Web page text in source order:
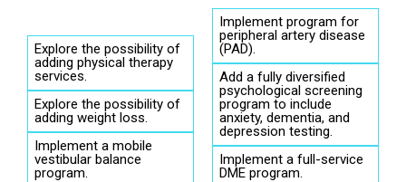
Explore the possibility of
adding physical therapy
services.
Explore the possibility of
adding weight loss.
Implement a mobile
vestibular balance
program.
Implement program for
peripheral artery disease
(PAD).
Add a fully diversified
psychological screening
program to include
anxiety, dementia, and
depression testing.
Implement a full-service
DME program.